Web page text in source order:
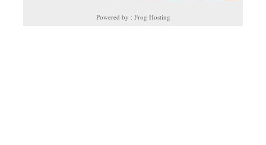
Powered by : Frog Hosting